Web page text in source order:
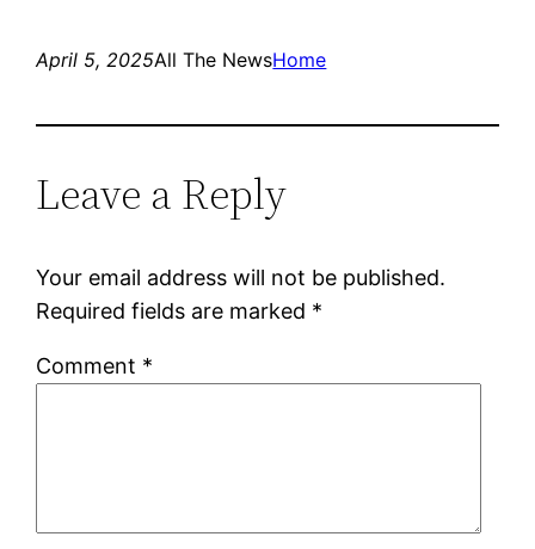
April 5, 2025All The NewsHome
Leave a Reply
Your email address will not be published.
Required fields are marked *
Comment *